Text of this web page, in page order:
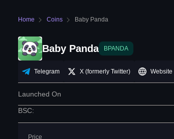
Home Coins Baby Panda
Baby Panda BPANDA
Telegram X (formerly Twitter) Website
Launched On
BSC:
Price